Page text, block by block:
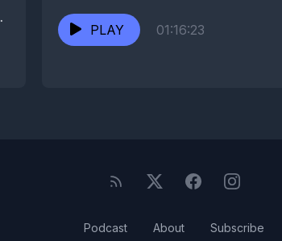
the Contemporary Arts...
PLAY
01:16:23
Podcast About Subscribe